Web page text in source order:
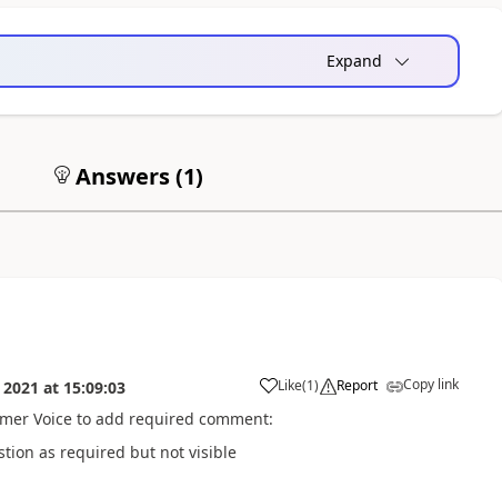
Expand
Answers (1)
at 15:09:03 Like(1) Report Copy link
Voice to add required comment:
as required but not visible